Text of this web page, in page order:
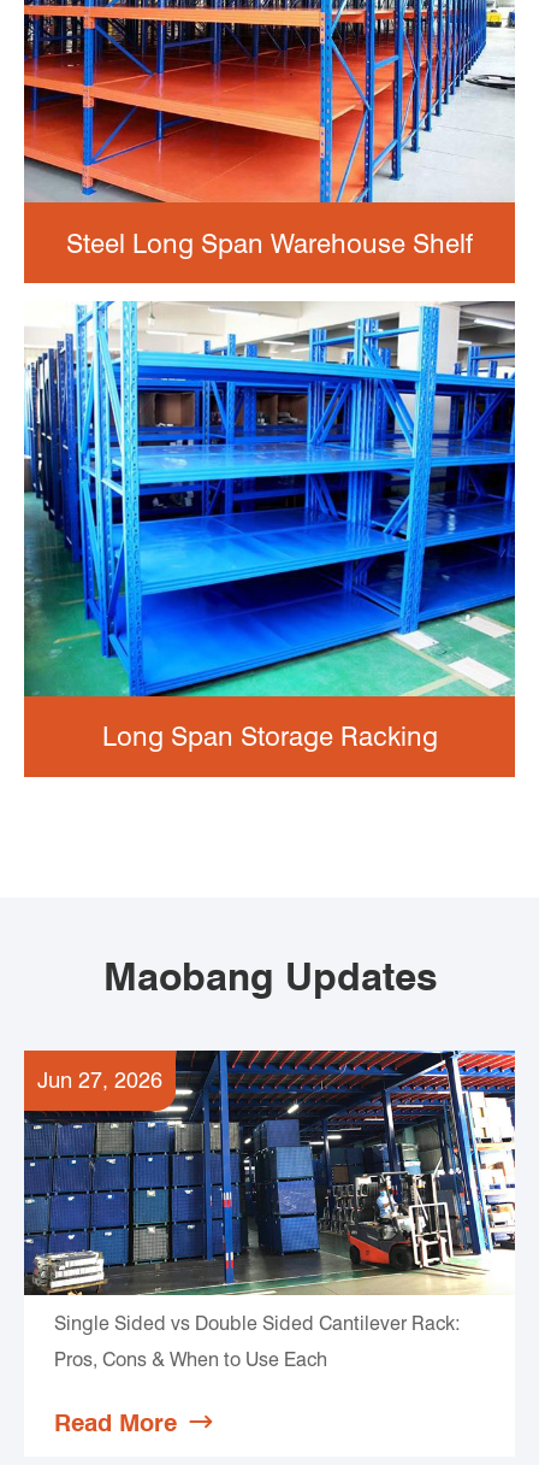
Steel Long Span Warehouse Shelf
Long Span Storage Racking
Maobang Updates
Jun 27, 2026
Single Sided vs Double Sided Cantilever Rack:
Pros, Cons & When to Use Each
Read More 